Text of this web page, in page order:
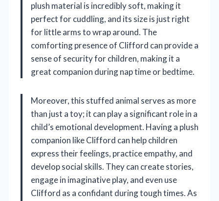
plush material is incredibly soft, making it
perfect for cuddling, and its size is just right
for little arms to wrap around. The
comforting presence of Clifford can provide a
sense of security for children, making it a
great companion during nap time or bedtime.
Moreover, this stuffed animal serves as more
than just a toy; it can play a significant role in a
child’s emotional development. Having a plush
companion like Clifford can help children
express their feelings, practice empathy, and
develop social skills. They can create stories,
engage in imaginative play, and even use
Clifford as a confidant during tough times. As